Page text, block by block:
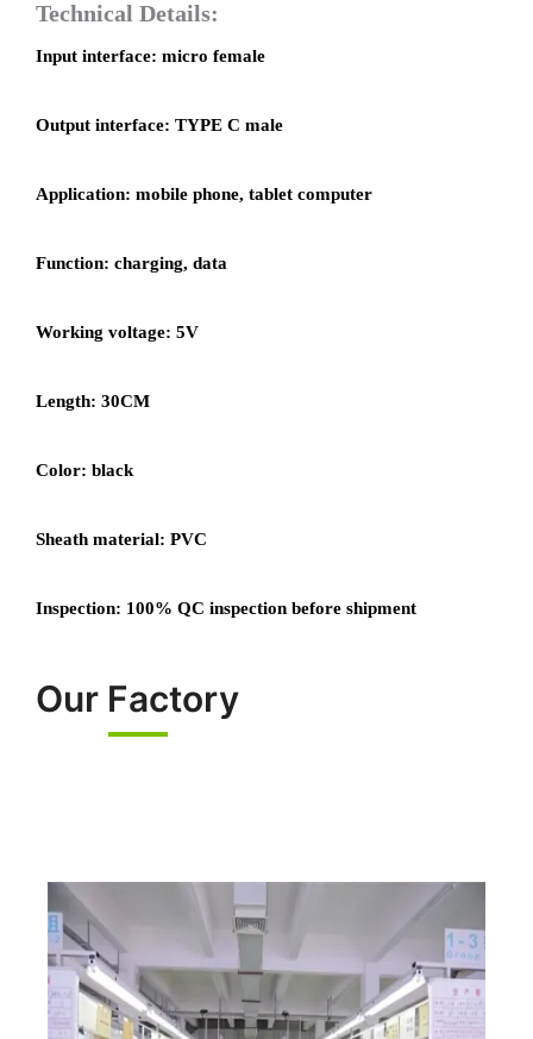
Technical Details:
Input interface: micro female
Output interface: TYPE C male
Application: mobile phone, tablet computer
Function: charging, data
Working voltage: 5V
Length: 30CM
Color: black
Sheath material: PVC
Inspection: 100% QC inspection before shipment
Our Factory